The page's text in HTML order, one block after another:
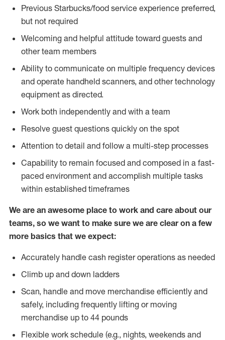
Previous Starbucks/food service experience preferred,
but not required
Welcoming and helpful attitude toward guests and
other team members
Ability to communicate on multiple frequency devices
and operate handheld scanners, and other technology
equipment as directed.
Work both independently and with a team
Resolve guest questions quickly on the spot
Attention to detail and follow a multi-step processes
Capability to remain focused and composed in a fast-
paced environment and accomplish multiple tasks
within established timeframes
We are an awesome place to work and care about our
teams, so we want to make sure we are clear on a few
more basics that we expect:
Accurately handle cash register operations as needed
Climb up and down ladders
Scan, handle and move merchandise efficiently and
safely, including frequently lifting or moving
merchandise up to 44 pounds
Flexible work schedule (e.g., nights, weekends and